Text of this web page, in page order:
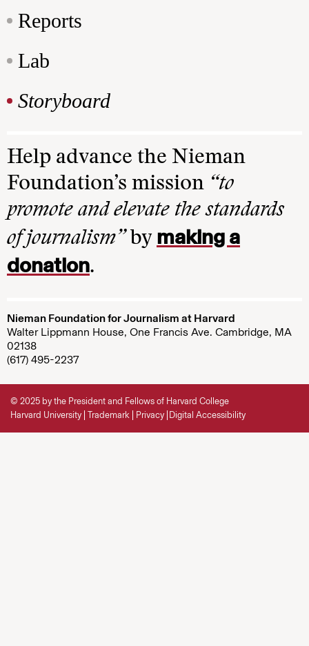
Reports
Lab
Storyboard
Help advance the Nieman
Foundation’s mission “to
promote and elevate the standards
of journalism”by making a
donation.
Nieman Foundation for Journalism at Harvard
Walter Lippmann House, One Francis Ave. Cambridge, MA
02138
(617) 495-2237
© 2025 by the President and Fellows of Harvard College
Harvard University Trademark Privacy Digital Accessibility